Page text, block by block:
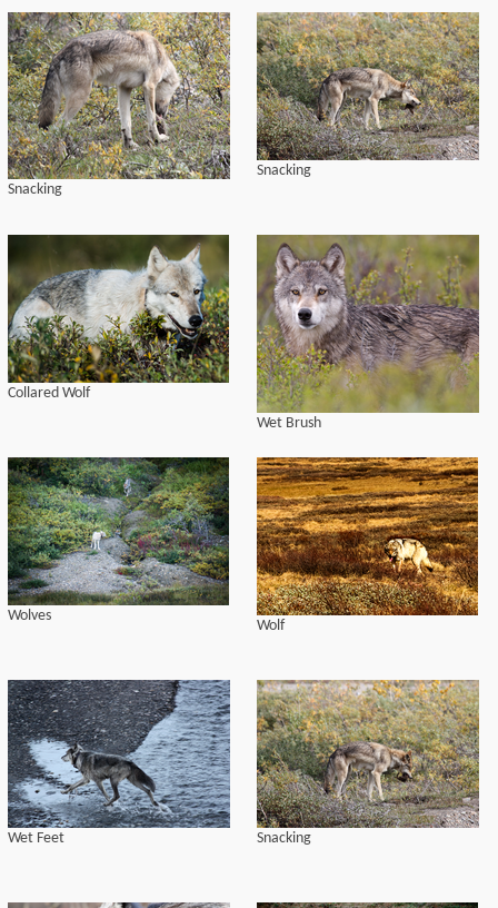
Snacking
Snacking
Collared Wolf
Wet Brush
Wolves
Wolf
Wet Feet Snacking